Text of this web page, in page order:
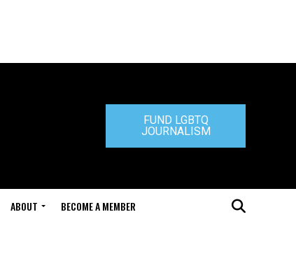
FUND LGBTQ
JOURNALISM
ABOUT BECOME A MEMBER